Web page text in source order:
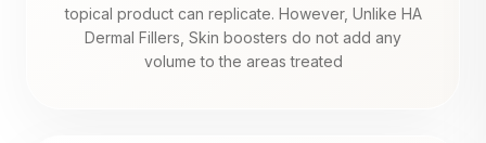
topical product can replicate. However, Unlike HA
Dermal Fillers, Skin boosters do not add any
volume to the areas treated